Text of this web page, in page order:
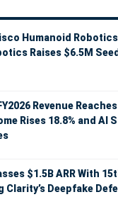
Humanoid
Raises $6.5M
Revenue
Rises 18.8% and AI
$1.5B ARR With
Clarity’s Deepfake